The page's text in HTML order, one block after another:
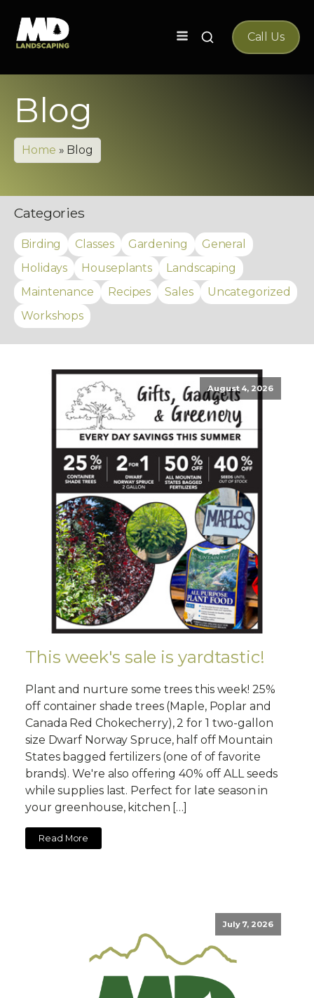
Search
Call Us
Blog
Home » Blog
Categories
Birding Classes Gardening
General
Holidays
Houseplants
Landscaping
Maintenance
Recipes Sales
Uncategorized
Workshops
August 4, 2026
This week's sale is yardtastic!
Plant and nurture some trees this week! 25%
off container shade trees (Maple, Poplar and
Canada Red Chokecherry), 2 for 1 two-gallon
size Dwarf Norway Spruce, half off Mountain
States bagged fertilizers (one of of favorite
brands). We're also offering 40% off ALL seeds
while supplies last. Perfect for late season in
your greenhouse, kitchen […]
Read More
July 7, 2026